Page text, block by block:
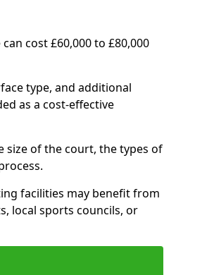
cost £60,000 to £80,000
type, and additional
as a cost-effective
size of the court, the types of
facilities may benefit from
local sports councils, or